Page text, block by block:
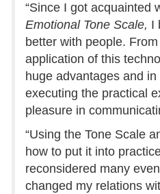
“Since I got acquainted
Emotional Tone Scale, I
better with people.
application of this
huge advantages and
executing the practical
pleasure in
“Using the Tone Scale
how to put it into
reconsidered many
changed my relations